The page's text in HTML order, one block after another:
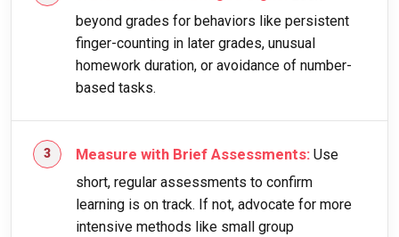
beyond grades for behaviors like persistent
finger-counting in later grades, unusual
homework duration, or avoidance of number-
based tasks.
Measure with Brief Assessments: Use
short, regular assessments to confirm
learning is on track. If not, advocate for more
intensive methods like small group